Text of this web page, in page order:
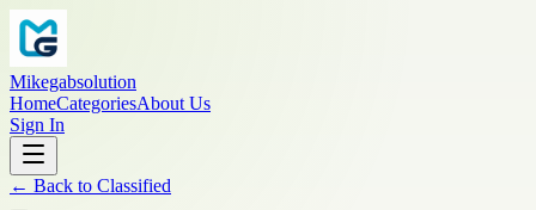
Mikegabsolution
HomeCategoriesAbout Us
Sign In
← Back to Classified